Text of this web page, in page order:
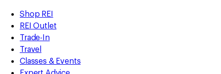
REI
Accessibility
Statement
Skip
to
main
content
Skip
to
Shop
REI
categories
Shop REI
REI Outlet
Trade-In
Travel
Classes & Events